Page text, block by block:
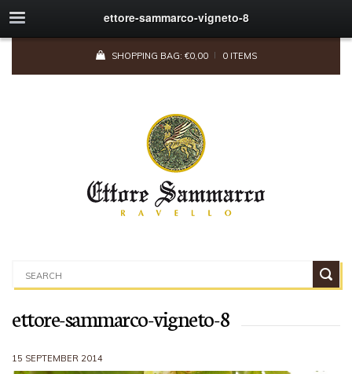
ettore-sammarco-vigneto-8
SHOPPING BAG: €0,00 0 ITEMS
ettore-sammarco-vigneto-8
15 SEPTEMBER 2014